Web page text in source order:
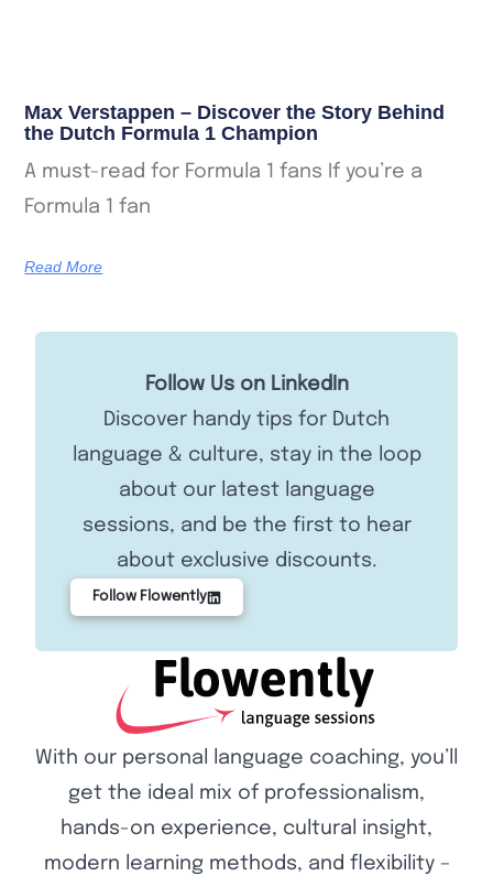
Max Verstappen – Discover the Story Behind
the Dutch Formula 1 Champion
A must-read for Formula 1 fans If you’re a
Formula 1 fan
Read More
Follow Us on LinkedIn
Discover handy tips for Dutch
language & culture, stay in the loop
about our latest language
sessions, and be the first to hear
about exclusive discounts.
Follow Flowently
With our personal language coaching, you’ll
get the ideal mix of professionalism,
hands-on experience, cultural insight,
modern learning methods, and flexibility –